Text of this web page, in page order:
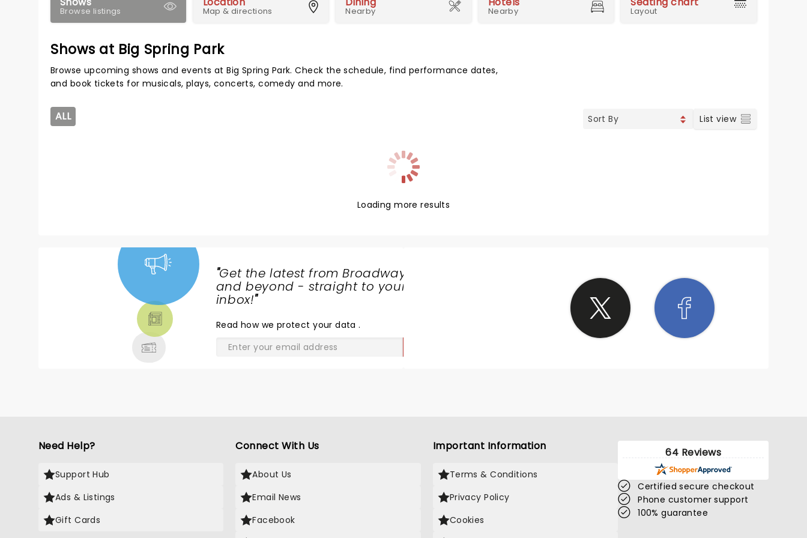
Browse listings Map & directions Nearby Nearby Layout
Shows at Big Spring Park
Browse upcoming shows and events at Big Spring Park. Check the schedule, find performance dates,
and book tickets for musicals, plays, concerts, comedy and more.
ALL List view
Loading more results
"Get the latest from Broadway
and beyond - straight to your
inbox!"
Read how we protect your data.
Need Help?
Support Hub
Ads & Listings
Gift Cards
Connect With Us
About Us
Email News
Facebook
Important Information
Terms & Conditions
Privacy Policy
Cookies
64 Reviews
Certified secure checkout
Phone customer support
100% guarantee